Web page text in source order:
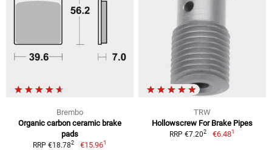
Brembo
Organic carbon ceramic brake
pads
RRP €18.782 €15.961
TRW
Hollowscrew For Brake Pipes
RRP €7.202 €6.481